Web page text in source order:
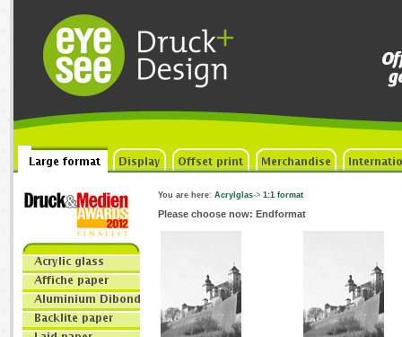
You are here: Acrylglas-> 1:1 format
Please choose now: Endformat